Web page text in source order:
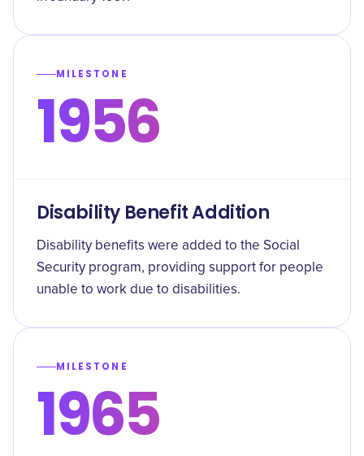
MILESTONE
1956
Disability Benefit Addition
Disability benefits were added to the Social
Security program, providing support for people
unable to work due to disabilities.
MILESTONE
1965